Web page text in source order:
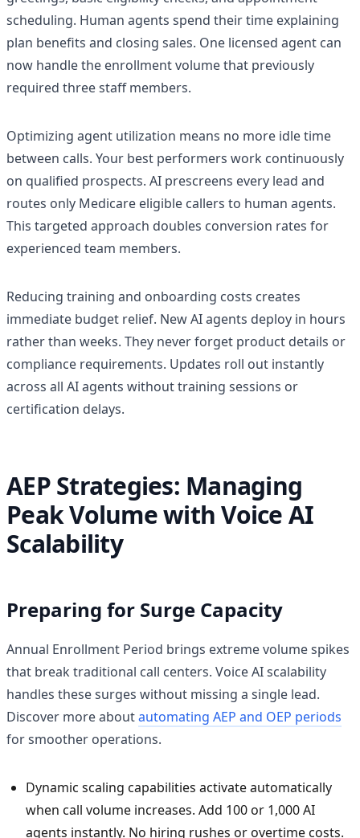
scheduling. Human agents spend their time explaining
plan benefits and closing sales. One licensed agent can
now handle the enrollment volume that previously
required three staff members.
Optimizing agent utilization means no more idle time
between calls. Your best performers work continuously
on qualified prospects. AI prescreens every lead and
routes only Medicare eligible callers to human agents.
This targeted approach doubles conversion rates for
experienced team members.
Reducing training and onboarding costs creates
immediate budget relief. New AI agents deploy in hours
rather than weeks. They never forget product details or
compliance requirements. Updates roll out instantly
across all AI agents without training sessions or
certification delays.
AEP Strategies: Managing
Peak Volume with Voice AI
Scalability
Preparing for Surge Capacity
Annual Enrollment Period brings extreme volume spikes
that break traditional call centers. Voice AI scalability
handles these surges without missing a single lead.
Discover more aboutautomating AEP and OEP periods
for smoother operations.
Dynamic scaling capabilities activate automatically
when call volume increases. Add 100 or 1,000 AI
agents instantly. No hiring rushes or overtime costs.